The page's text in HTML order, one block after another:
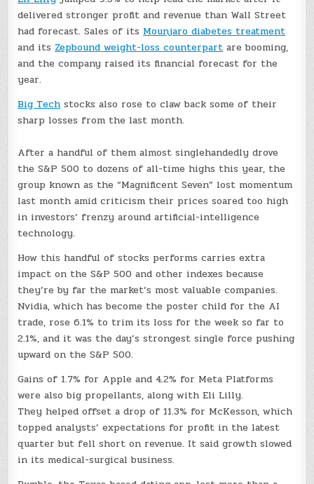
delivered stronger profit and revenue than Wall Street
had forecast. Sales of itsMounjaro diabetes treatment
and itsZepbound weight-loss counterpartare booming,
and the company raised its financial forecast for the
year.
Big Techstocks also rose to claw back some of their
sharp losses from the last month.
After a handful of them almost singlehandedly drove
the S&P 500 to dozens of all-time highs this year, the
group known as the “Magnificent Seven” lost momentum
last month amid criticism their prices soared too high
in investors’ frenzy around artificial-intelligence
technology.
How this handful of stocks performs carries extra
impact on the S&P 500 and other indexes because
they’re by far the market’s most valuable companies.
Nvidia, which has become the poster child for the AI
trade, rose 6.1% to trim its loss for the week so far to
2.1%, and it was the day’s strongest single force pushing
upward on the S&P 500.
Gains of 1.7% for Apple and 4.2% for Meta Platforms
were also big propellants, along with Eli Lilly.
They helped offset a drop of 11.3% for McKesson, which
topped analysts’ expectations for profit in the latest
quarter but fell short on revenue. It said growth slowed
in its medical-surgical business.